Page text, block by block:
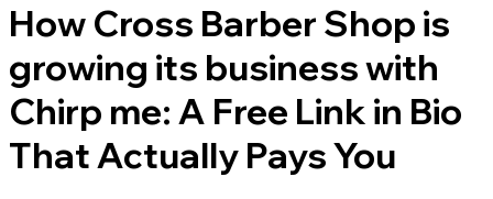
How Cross Barber Shop is
growing its business with
Chirp me: A Free Link in Bio
That Actually Pays You